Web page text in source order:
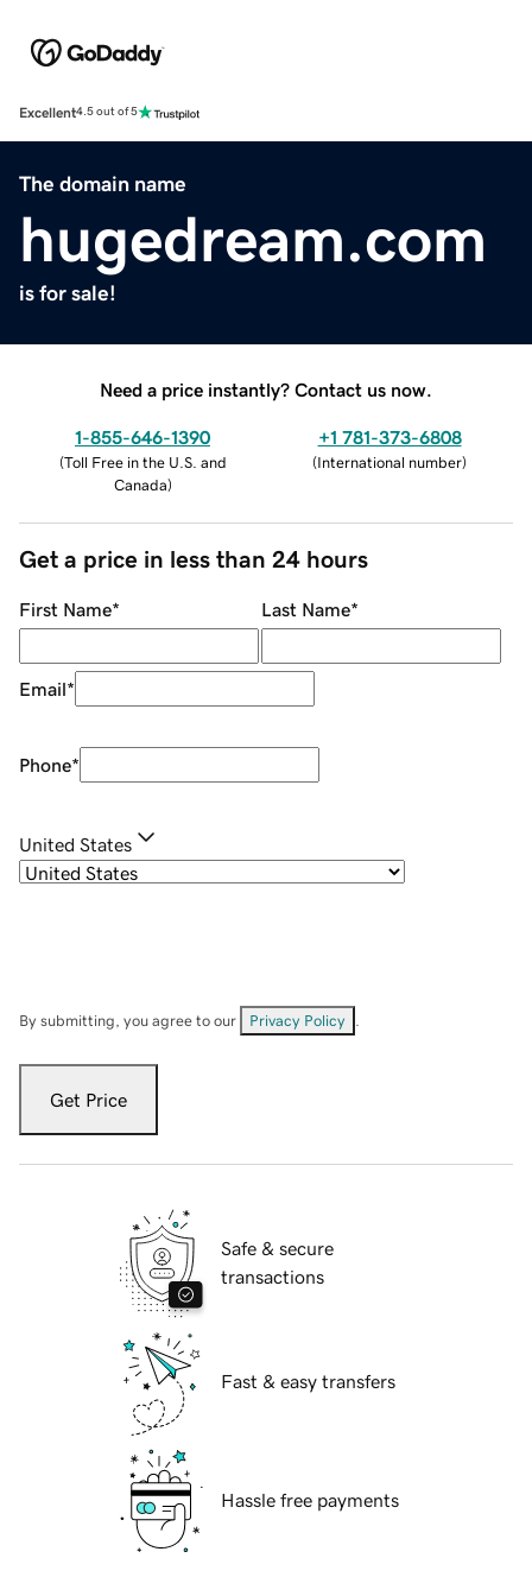
Excellent4.5 out of 5
The domain name
hugedream.com
is for sale!
Need a price instantly? Contact us now.
1-855-646-1390
(Toll Free in the U.S. and
Canada)
+1 781-373-6808
(International number)
Get a price in less than 24 hours
First Name* Last Name*
Email*
Phone*
United States
By submitting, you agree to our Privacy Policy
Get Price
Safe & secure
transactions
Fast & easy transfers
Hassle free payments